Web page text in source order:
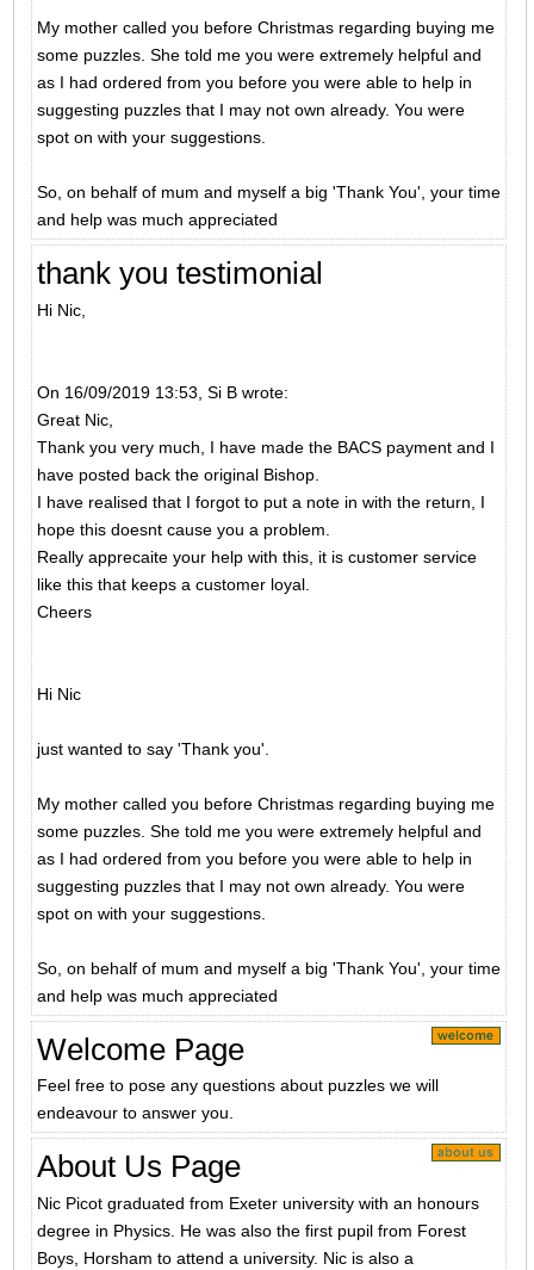
My mother called you before Christmas regarding buying me
some puzzles. She told me you were extremely helpful and
as I had ordered from you before you were able to help in
suggesting puzzles that I may not own already. You were
spot on with your suggestions.
So, on behalf of mum and myself a big 'Thank You', your time
and help was much appreciated
thank you testimonial
Hi Nic,
On 16/09/2019 13:53, Si B wrote:
Great Nic,
Thank you very much, I have made the BACS payment and I
have posted back the original Bishop.
I have realised that I forgot to put a note in with the return, I
hope this doesnt cause you a problem.
Really apprecaite your help with this, it is customer service
like this that keeps a customer loyal.
Cheers
Hi Nic
just wanted to say 'Thank you'.
My mother called you before Christmas regarding buying me
some puzzles. She told me you were extremely helpful and
as I had ordered from you before you were able to help in
suggesting puzzles that I may not own already. You were
spot on with your suggestions.
So, on behalf of mum and myself a big 'Thank You', your time
and help was much appreciated
Welcome Page
Feel free to pose any questions about puzzles we will
endeavour to answer you.
About Us Page
Nic Picot graduated from Exeter university with an honours
degree in Physics. He was also the first pupil from Forest
Boys, Horsham to attend a university. Nic is also a